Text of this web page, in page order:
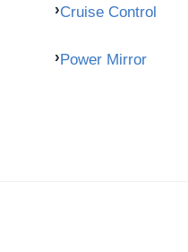
Cruise Control
Power Mirror